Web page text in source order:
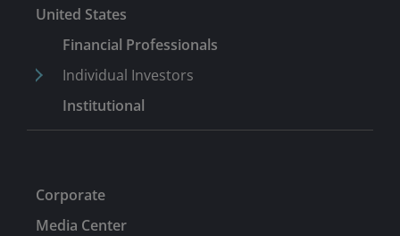
United States
Financial Professionals
Individual Investors
Institutional
Corporate
Media Center